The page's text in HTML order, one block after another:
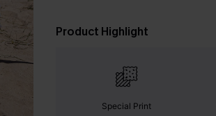
Product Highlight
Special Print